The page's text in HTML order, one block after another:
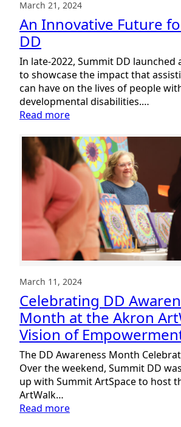
March 21, 2024
An Innovative Future
DD
In late-2022, Summit DD launched
to showcase the impact that
can have on the lives of people
developmental disabilities.…
Read more:
Innovative
Future
for
Summit
DD
March 11, 2024
Celebrating DD
Month at the Akron
Vision of
The DD Awareness Month
Over the weekend, Summit DD
up with Summit ArtSpace to host
ArtWalk…
Read more: